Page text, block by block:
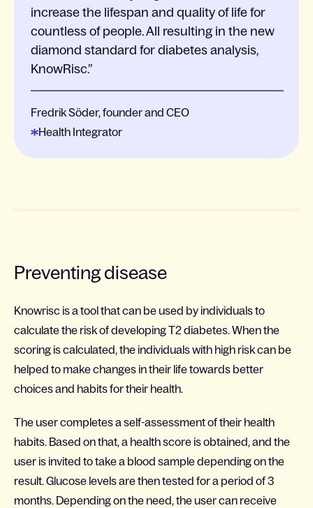
increase the lifespan and quality of life for
countless of people. All resulting in the new
diamond standard for diabetes analysis,
KnowRisc.
Fredrik Söder, founder and CEO
Health Integrator
Preventing disease
Knowrisc is a tool that can be used by individuals to
calculate the risk of developing T2 diabetes. When the
scoring is calculated, the individuals with high risk can be
helped to make changes in their life towards better
choices and habits for their health.
The user completes a self-assessment of their health
habits. Based on that, a health score is obtained, and the
user is invited to take a blood sample depending on the
result. Glucose levels are then tested for a period of 3
months. Depending on the need, the user can receive